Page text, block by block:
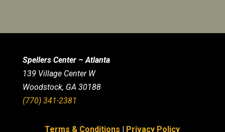
Spellers Center – Atlanta
139 Village Center W
Woodstock, GA 30188
(770) 341-2381
Terms & Conditions | Privacy Policy